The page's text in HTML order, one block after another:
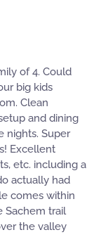
of 4. Could
big kids
Clean
and dining
nights. Super
Excellent
etc. including a
actually had
comes within
Sachem trail
the valley